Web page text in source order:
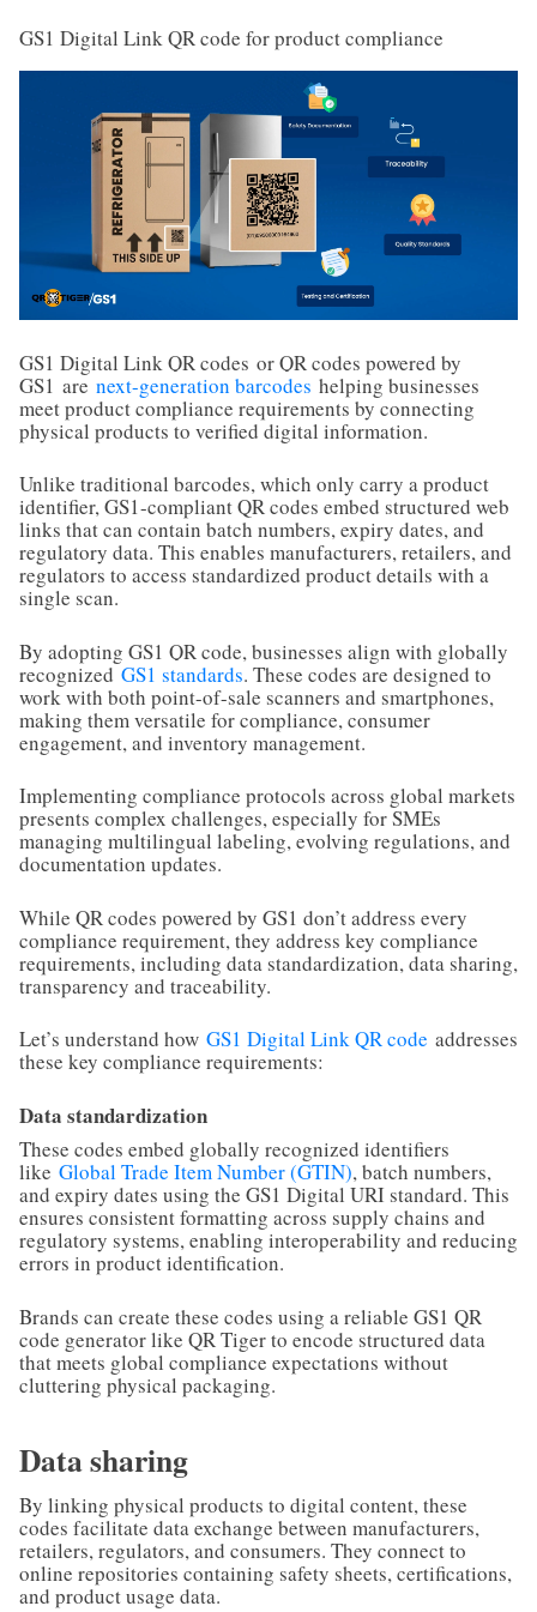
GS1 Digital Link QR code for product compliance
GS1 Digital Link QR codes or QR codes powered by
GS1 are next-generation barcodes helping businesses
meet product compliance requirements by connecting
physical products to verified digital information.
Unlike traditional barcodes, which only carry a product
identifier, GS1-compliant QR codes embed structured web
links that can contain batch numbers, expiry dates, and
regulatory data. This enables manufacturers, retailers, and
regulators to access standardized product details with a
single scan.
By adopting GS1 QR code, businesses align with globally
recognized GS1 standards. These codes are designed to
work with both point-of-sale scanners and smartphones,
making them versatile for compliance, consumer
engagement, and inventory management.
Implementing compliance protocols across global markets
presents complex challenges, especially for SMEs
managing multilingual labeling, evolving regulations, and
documentation updates.
While QR codes powered by GS1 don’t address every
compliance requirement, they address key compliance
requirements, including data standardization, data sharing,
transparency and traceability.
Let’s understand how GS1 Digital Link QR code addresses
these key compliance requirements:
Data standardization
These codes embed globally recognized identifiers
like Global Trade Item Number (GTIN), batch numbers,
and expiry dates using the GS1 Digital URI standard. This
ensures consistent formatting across supply chains and
regulatory systems, enabling interoperability and reducing
errors in product identification.
Brands can create these codes using a reliable GS1 QR
code generator like QR Tiger to encode structured data
that meets global compliance expectations without
cluttering physical packaging.
Data sharing
By linking physical products to digital content, these
codes facilitate data exchange between manufacturers,
retailers, regulators, and consumers. They connect to
online repositories containing safety sheets, certifications,
and product usage data.